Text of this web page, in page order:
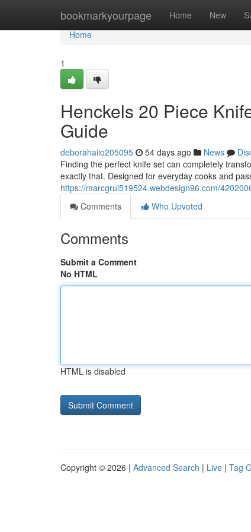
bookmarkyourpage Home New
Home
Home
1
Henckels 20 Piece
Guide
deborahaiio205095 54 days ago News
Finding the perfect knife set can completely
exactly that. Designed for everyday cooks and
https://marcgrul519524.webdesign96.com/
Comments
Who Upvoted
Comments
Submit a Comment
No HTML
HTML is disabled
Copyright © 2026 | Advanced Search | Live | Tag